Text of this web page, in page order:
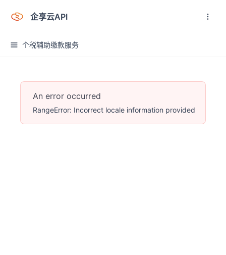
企享云API
个税辅助缴款服务
An error occurred
RangeError: Incorrect locale information provided